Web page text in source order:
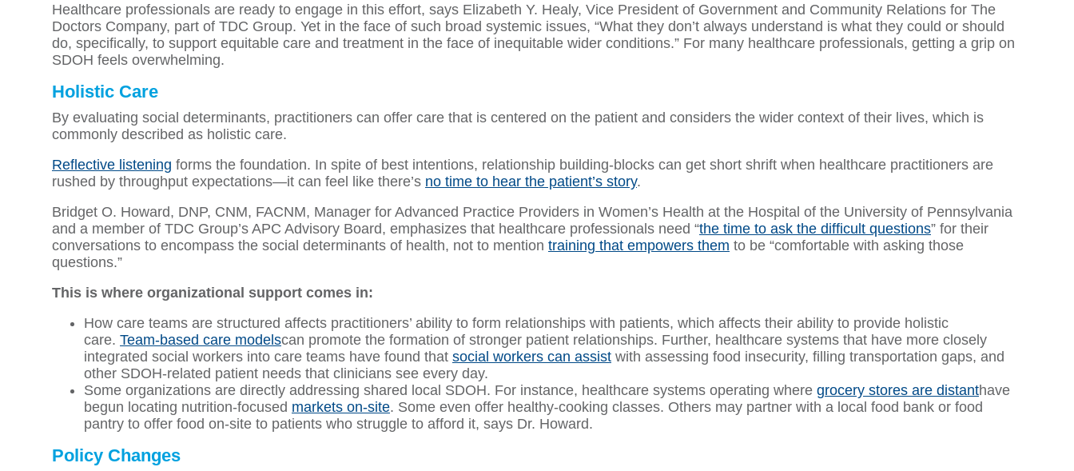
Healthcare professionals are ready to engage in this effort, says Elizabeth Y. Healy, Vice President of Government and Community Relations for The
Doctors Company, part of TDC Group. Yet in the face of such broad systemic issues, “What they don’t always understand is what they could or should
do, specifically, to support equitable care and treatment in the face of inequitable wider conditions.” For many healthcare professionals, getting a grip on
SDOH feels overwhelming.
Holistic Care
By evaluating social determinants, practitioners can offer care that is centered on the patient and considers the wider context of their lives, which is
commonly described as holistic care.
Reflective listening forms the foundation. In spite of best intentions, relationship building-blocks can get short shrift when healthcare practitioners are
rushed by throughput expectations—it can feel like there’s no time to hear the patient’s story.
Bridget O. Howard, DNP, CNM, FACNM, Manager for Advanced Practice Providers in Women’s Health at the Hospital of the University of Pennsylvania
and a member of TDC Group’s APC Advisory Board, emphasizes that healthcare professionals need “the time to ask the difficult questions” for their
conversations to encompass the social determinants of health, not to mention training that empowers them to be “comfortable with asking those
questions.”
This is where organizational support comes in:
How care teams are structured affects practitioners’ ability to form relationships with patients, which affects their ability to provide holistic
care. Team-based care modelscan promote the formation of stronger patient relationships. Further, healthcare systems that have more closely
integrated social workers into care teams have found that social workers can assist with assessing food insecurity, filling transportation gaps, and
other SDOH-related patient needs that clinicians see every day.
Some organizations are directly addressing shared local SDOH. For instance, healthcare systems operating where grocery stores are distanthave
begun locating nutrition-focused markets on-site. Some even offer healthy-cooking classes. Others may partner with a local food bank or food
pantry to offer food on-site to patients who struggle to afford it, says Dr. Howard.
Policy Changes